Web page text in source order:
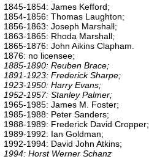
1845-1854: James Kefford;
1854-1856: Thomas Laughton;
1856-1863: Joseph Marshall;
1863-1865: Rhoda Marshall;
1865-1876: John Aikins Clapham.
1876: no licensee;
1885-1890: Reuben Brace;
1891-1923: Frederick Sharpe;
1923-1950: Harry Evans;
1952-1957: Stanley Palmer;
1965-1985: James M. Foster;
1985-1988: Peter Sanders;
1988-1989: Frederick David Cropper;
1989-1992: Ian Goldman;
1992-1994: David John Atkins;
1994: Horst Werner Schanz